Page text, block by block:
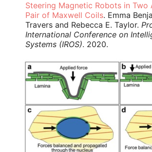
Steering Magnetic Robots in Two
Pair of Maxwell Coils. Emma
Travers and Rebecca E. Taylor.
International Conference on
Systems (IROS). 2020.